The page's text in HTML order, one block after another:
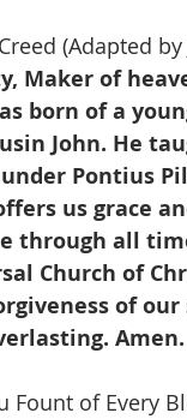
(Adapted
Maker of
born of a
John. He
Pontius
us grace
through all
Church of
of our
Amen.
of Every